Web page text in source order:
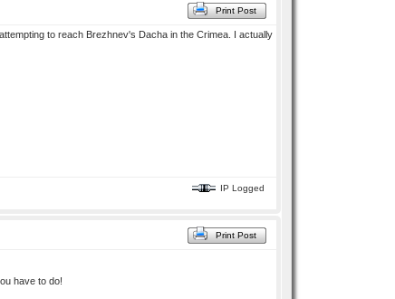
Print Post
to reach Brezhnev's Dacha in the Crimea. I actually
IP Logged
Print Post
have to do!